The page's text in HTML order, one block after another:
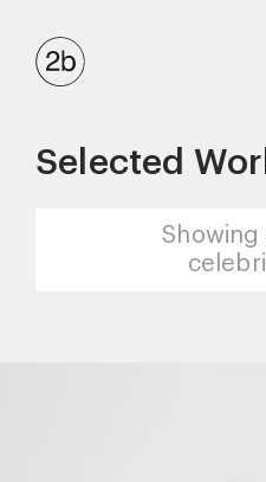
Selected
Showing